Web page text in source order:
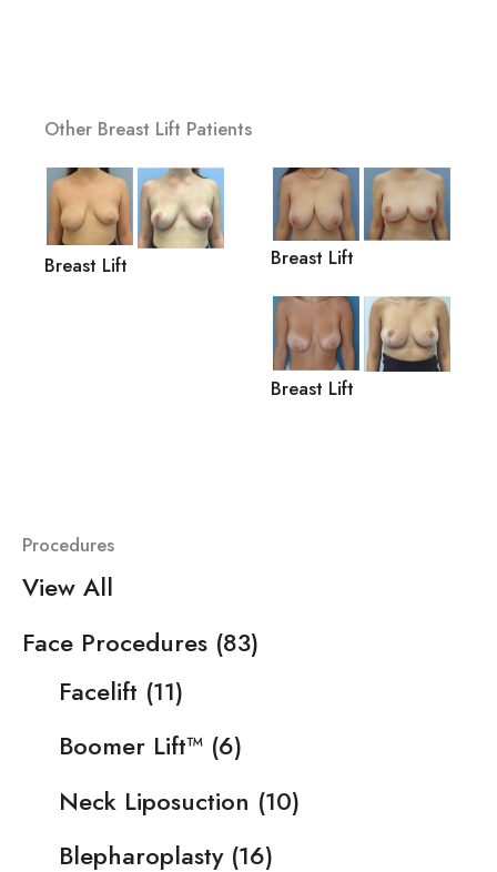
Procedures
View All
Face Procedures (83)
Facelift (11)
Boomer Lift™ (6)
Neck Liposuction (10)
Blepharoplasty(16)
Other Breast Lift Patients
Breast Lift Breast Lift
Breast Lift